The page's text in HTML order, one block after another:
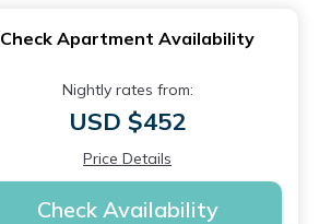
Check Apartment Availability
Nightly rates from:
USD $452
Price Details
Check Availability